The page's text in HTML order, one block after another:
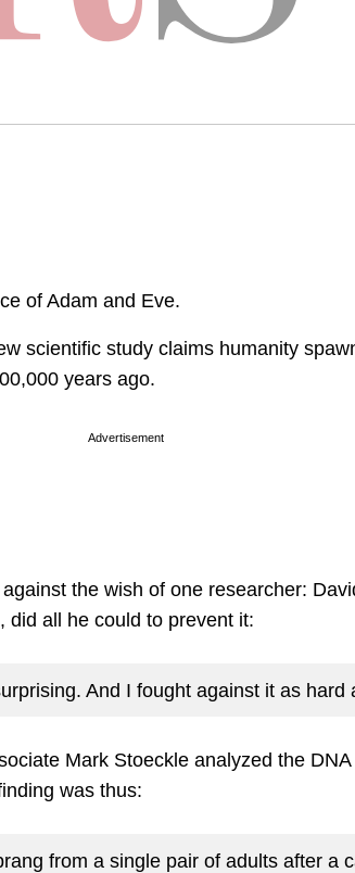
of Adam and Eve.
scientific study claims humanity
years ago.
Advertisement
the wish of one researcher:
did all he could to prevent it:
And I fought against it as hard
Mark Stoeckle analyzed the
was thus:
from a single pair of adults after a